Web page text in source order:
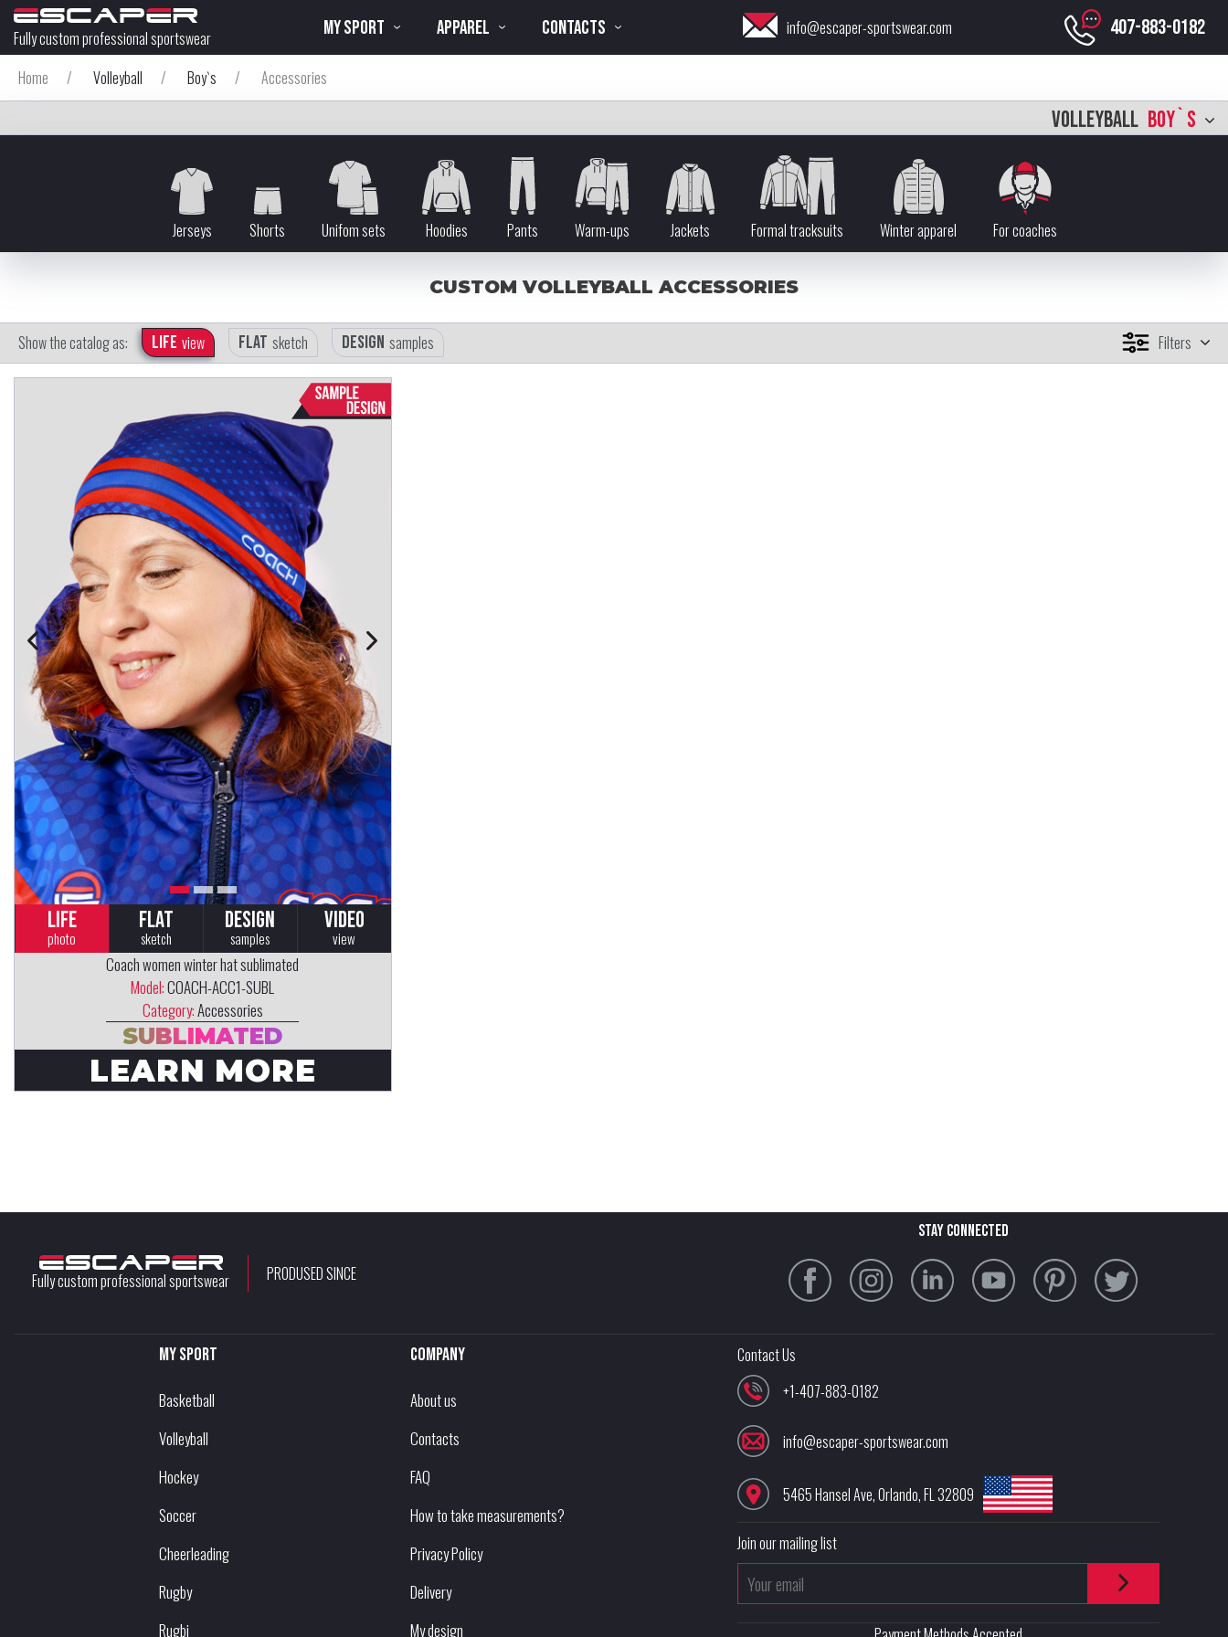
Fully custom professional sportswear MY SPORT APPAREL CONTACTS info@escaper-sportswear.com 407-883-0182
Home / Volleyball / Boy`s / Accessories
VOLLEYBALL BOY`S
Jerseys Shorts Unifom sets Hoodies Pants Warm-ups Jackets Formal tracksuits Winter apparel For coaches
CUSTOM VOLLEYBALL ACCESSORIES
Show the catalog as: Life view Flat sketch Design samples Filters
LIFE
photo
FLAT
sketch
DESIGN
samples
VIDEO
view
Coach women winter hat sublimated
Model:COACH-ACC1-SUBL
Category:Accessories
SUBLIMATED
LEARN MORE
Fully custom professional sportswear PRODUSED SINCE
stay connected
My sport
Basketball
Volleyball
Hockey
Soccer
Cheerleading
Rugby
Rugbi
Company
About us
Contacts
FAQ
How to take measurements?
Privacy Policy
Delivery
My design
Contact Us
+1-407-883-0182
info@escaper-sportswear.com
5465 Hansel Ave,Orlando,FL32809
Join our mailing list